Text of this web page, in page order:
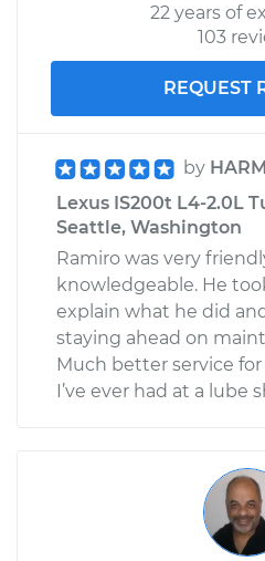
22 years of
103
REQUEST
by
Lexus IS200t L4-2.0L
Seattle, Washington
Ramiro was very
knowledgeable. He
explain what he did
staying ahead on
Much better service
I’ve ever had at a lube